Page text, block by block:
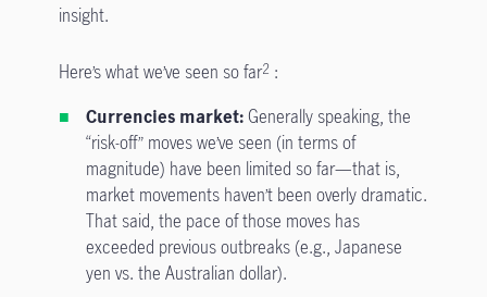
insight.
Here’s what we’ve seen so far2 :
Currencies market:Generally speaking, the
“risk-off” moves we’ve seen (in terms of
magnitude) have been limited so far—that is,
market movements haven’t been overly dramatic.
That said, the pace of those moves has
exceeded previous outbreaks (e.g., Japanese
yen vs. the Australian dollar).